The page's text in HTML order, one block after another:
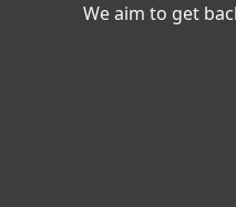
We aim to get